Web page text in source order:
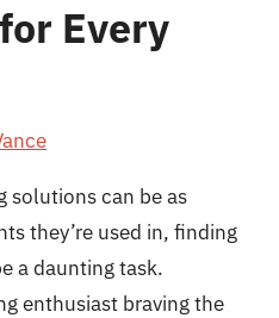
Every
solutions can be as
they’re used in, finding
a daunting task.
enthusiast braving the